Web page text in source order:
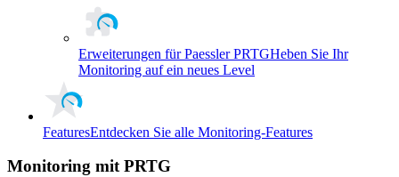
Erweiterungen für Paessler PRTGHeben Sie Ihr
Monitoring auf ein neues Level
FeaturesEntdecken Sie alle Monitoring-Features
Monitoring mit PRTG